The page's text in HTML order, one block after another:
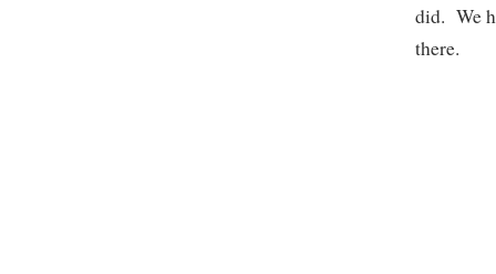
did. We
there.